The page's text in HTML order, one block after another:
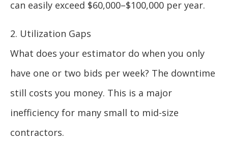
can easily exceed $60,000–$100,000 per year.
2. Utilization Gaps
What does your estimator do when you only
have one or two bids per week? The downtime
still costs you money. This is a major
inefficiency for many small to mid-size
contractors.